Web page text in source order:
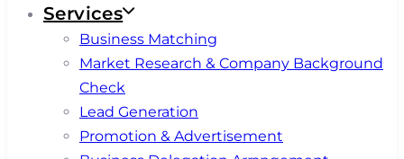
Services
Business Matching
Market Research & Company Background
Check
Lead Generation
Promotion & Advertisement